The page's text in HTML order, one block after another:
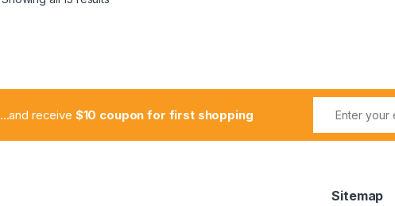
...and receive $10 coupon for first shopping
Sitemap